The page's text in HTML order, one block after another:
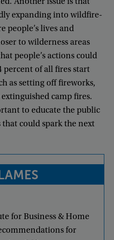
expandinginto wildfire-
people’slives and
to wilderness areas
people’s actions could
percent of allfires start
as setting offfireworks,
extinguished campfires.
to educate the public
that could sparkthe next
forBusiness &Home
for